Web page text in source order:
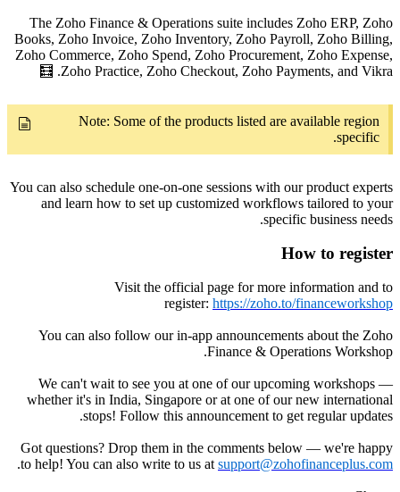
The Zoho Finance & Operations suite includes Zoho ERP, Zoho
Books, Zoho Invoice, Zoho Inventory, Zoho Payroll, Zoho Billing,
Zoho Commerce, Zoho Spend, Zoho Procurement, Zoho Expense,
Zoho Practice, Zoho Checkout, Zoho Payments, and Vikra. 🧮
Note: Some of the products listed are available region
specific.
You can also schedule one-on-one sessions with our product experts
and learn how to set up customized workflows tailored to your
specific business needs.
How to register
Visit the official page for more information and to
register: https://zoho.to/financeworkshop
You can also follow our in-app announcements about the Zoho
Finance & Operations Workshop.
We can't wait to see you at one of our upcoming workshops —
whether it's in India, Singapore or at one of our new international
stops! Follow this announcement to get regular updates.
Got questions? Drop them in the comments below — we're happy
to help! You can also write to us at support@zohofinanceplus.com
.